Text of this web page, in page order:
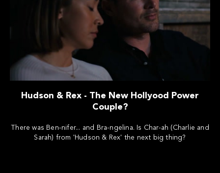
Hudson & Rex - The New Hollyood Power
Couple?
There was Ben-nifer... and Bra-ngelina. Is Char-ah (Charlie and
Sarah) from 'Hudson & Rex' the next big thing?